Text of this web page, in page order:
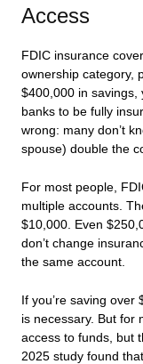
Access
FDIC insurance
ownership category,
$400,000 in savings,
banks to be fully
wrong: many don’t
spouse) double the
For most people,
multiple accounts.
$10,000. Even
don’t change
the same account.
If you’re saving
is necessary. But for
access to funds, but
2025 study found